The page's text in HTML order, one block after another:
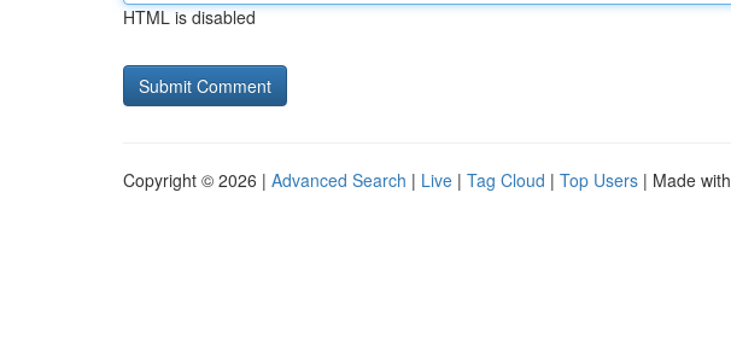
HTML is disabled
Copyright © 2026 | Advanced Search | Live | Tag Cloud | Top Users | Made with